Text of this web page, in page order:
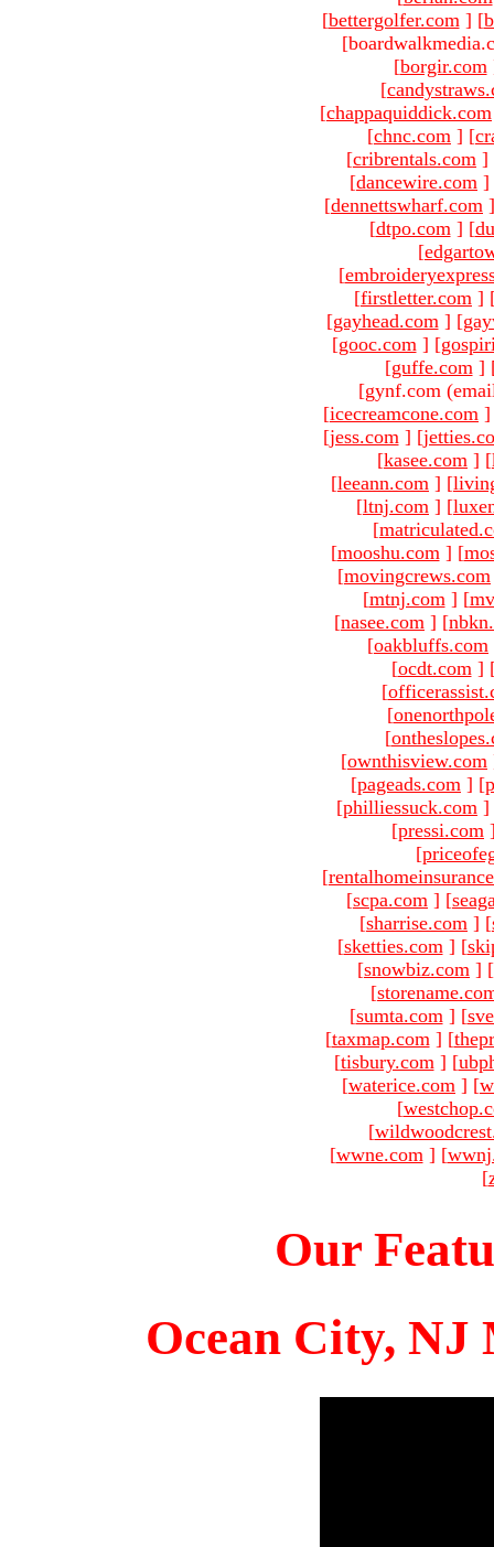
[bettergolfer.com ] [
[borgir.com
[
[chappaquiddick.com
[chnc.com ] [
[cribrentals.com ]
[dancewire.com ]
[dennettswharf.com ]
[dtpo.com ] [
[
[
[firstletter.com ]
[gayhead.com ] [
[gooc.com ] [
[guffe.com ]
[gynf.com
[icecreamcone.com ]
[jess.com ] [
[kasee.com ] [
[leeann.com ] [
[ltnj.com ] [
[
[mooshu.com ] [
[movingcrews.com
[mtnj.com ] [
[nasee.com ] [
[oakbluffs.com
[ocdt.com ]
[
[
[
[ownthisview.com
[pageads.com ] [
[philliessuck.com ]
[pressi.com
[
[
[scpa.com ] [
[sharrise.com ] [
[sketties.com ] [
[snowbiz.com ] [
[
[sumta.com ] [
[taxmap.com ] [
[tisbury.com ] [
[waterice.com ] [
[
[
[wwne.com ] [
[
Our
Ocean City, NJ